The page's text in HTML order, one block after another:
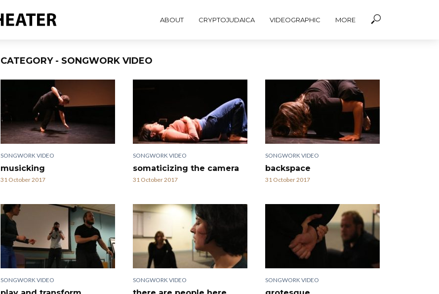
ABOUT CRYPTOJUDAICA VIDEOGRAPHIC MORE
CATEGORY - SONGWORK VIDEO
SONGWORK VIDEO
musicking
31 October 2017
SONGWORK VIDEO
somaticizing the camera
31 October 2017
SONGWORK VIDEO
backspace
31 October 2017
SONGWORK VIDEO SONGWORK VIDEO SONGWORK VIDEO